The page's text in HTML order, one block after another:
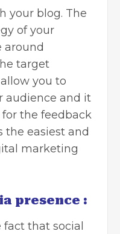
your blog. The
of your
around
target
you to
audience and it
the feedback
the easiest and
marketing
presence :
fact that social